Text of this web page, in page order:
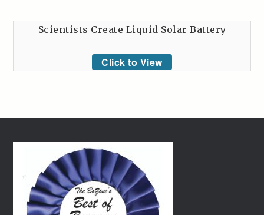
Scientists Create Liquid Solar Battery
Click to View